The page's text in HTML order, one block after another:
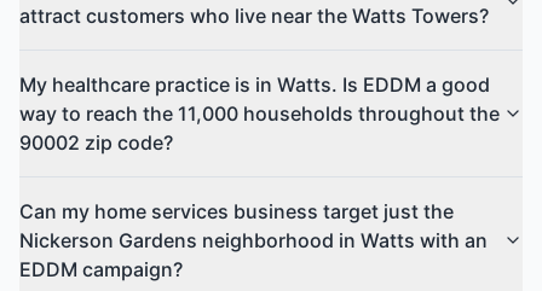
attract customers who live near the Watts Towers?
My healthcare practice is in Watts. Is EDDM a good
way to reach the 11,000 households throughout the
90002 zip code?
Can my home services business target just the
Nickerson Gardens neighborhood in Watts with an
EDDM campaign?